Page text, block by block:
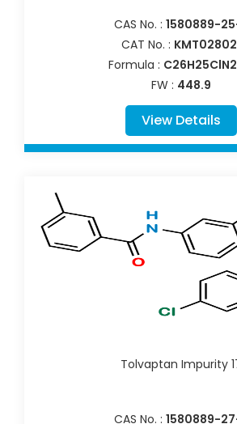
CAS No. : 1580889-
CAT No. :
Formula :
FW : 448.9
View Details
Tolvaptan Impurity
CAS No. : 1580889-